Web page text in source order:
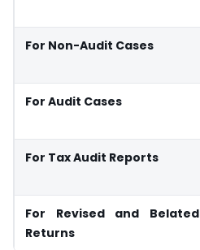
For Non-Audit Cases
For Audit Cases
For Tax Audit Reports
For Revised and Belated
Returns